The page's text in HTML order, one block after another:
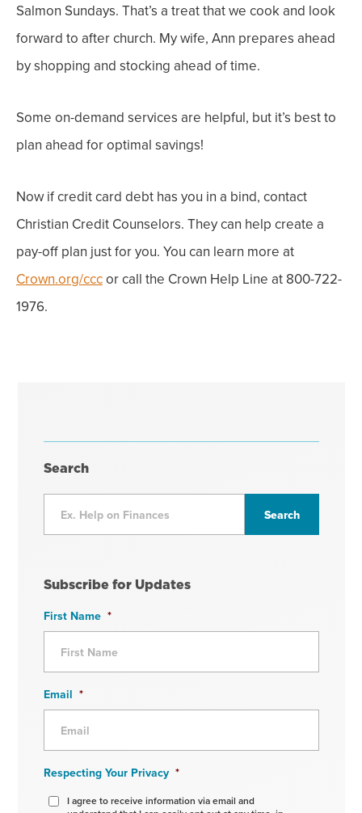
Salmon Sundays. That’s a treat that we cook and look
forward to after church. My wife, Ann prepares ahead
by shopping and stocking ahead of time.
Some on-demand services are helpful, but it’s best to
plan ahead for optimal savings!
Now if credit card debt has you in a bind, contact
Christian Credit Counselors. They can help create a
pay-off plan just for you. You can learn more at
Crown.org/cccor call the Crown Help Line at 800-722-
1976.
Search
Subscribe for Updates
First Name *
Email *
Respecting Your Privacy *
I agree to receive information via email and